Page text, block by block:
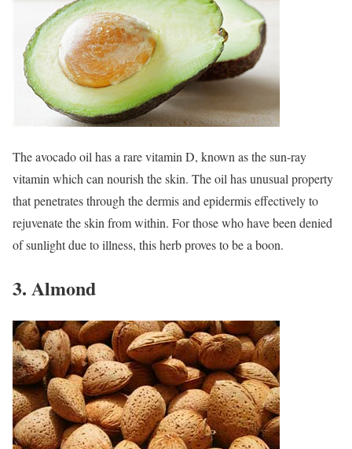
The avocado oil has a rare vitamin D, known as the sun-ray
vitamin which can nourish the skin. The oil has unusual property
that penetrates through the dermis and epidermis effectively to
rejuvenate the skin from within. For those who have been denied
of sunlight due to illness, this herb proves to be a boon.
3. Almond